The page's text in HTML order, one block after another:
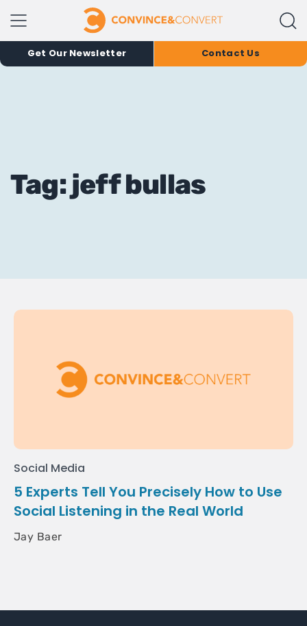
Get Our Newsletter Contact Us
Tag: jeff bullas
Social Media
5 Experts Tell You Precisely How to Use
Social Listening in the Real World
Jay Baer